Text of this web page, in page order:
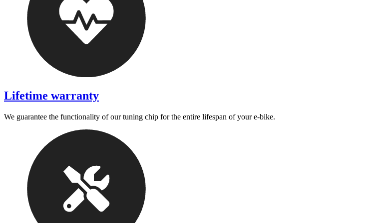
Lifetime warranty
We guarantee the functionality of our tuning chip for the entire lifespan of your e-bike.